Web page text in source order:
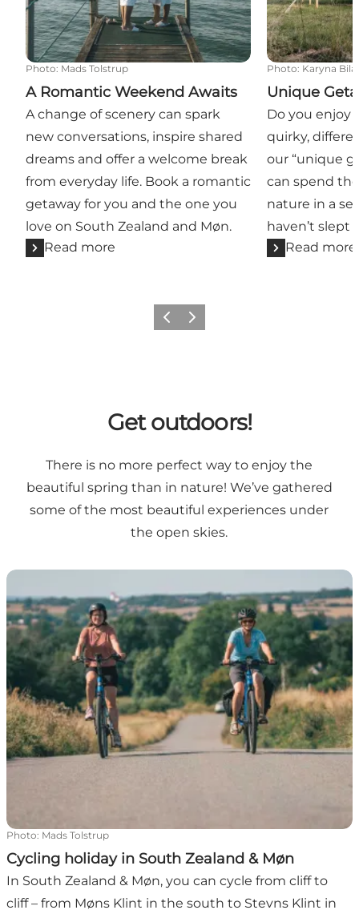
Photo: Mads Tolstrup
A Romantic Weekend Awaits
A change of scenery can spark
new conversations, inspire shared
dreams and offer a welcome break
from everyday life. Book a romantic
getaway for you and the one you
love on South Zealand and Møn.
Read more
Photo: Karyna Bila
Unique
Do you enjoy
quirky,
our “unique
can spend
nature in a
haven’t slept
Read more
Previous
Next
Get outdoors!
There is no more perfect way to enjoy the
beautiful spring than in nature! We’ve gathered
some of the most beautiful experiences under
the open skies.
Cycling holiday in South Zealand & Møn
Photo: Mads Tolstrup
Cycling holiday in South Zealand & Møn
In South Zealand & Møn, you can cycle from cliff to
cliff – from Møns Klint in the south to Stevns Klint in